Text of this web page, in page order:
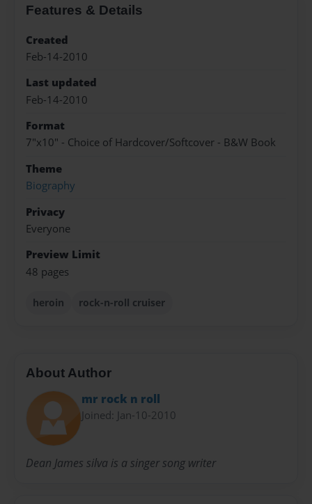
Features & Details
Created
Feb-14-2010
Last updated
Feb-14-2010
Format
7"x10" - Choice of Hardcover/Softcover - B&W Book
Theme
Biography
Privacy
Everyone
Preview Limit
48 pages
heroin rock-n-roll cruiser
About Author
mr rock n roll
Joined: Jan-10-2010
Dean James silva is a singer song writer